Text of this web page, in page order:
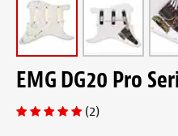
EMG DG20 Pro
(2)